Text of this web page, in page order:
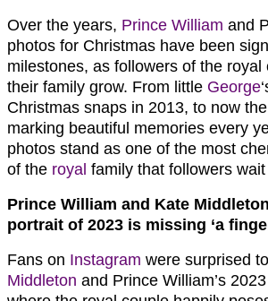
Over the years, Prince William and
photos for Christmas have been
milestones, as followers of the royal
their family grow. From little George
Christmas snaps in 2013, to now
marking beautiful memories every
photos stand as one of the most
of the royal family that followers
Prince William and Kate
portrait of 2023 is missing ‘a
Fans on Instagram were surprised
Middleton and Prince William’s